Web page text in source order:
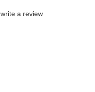
write a review